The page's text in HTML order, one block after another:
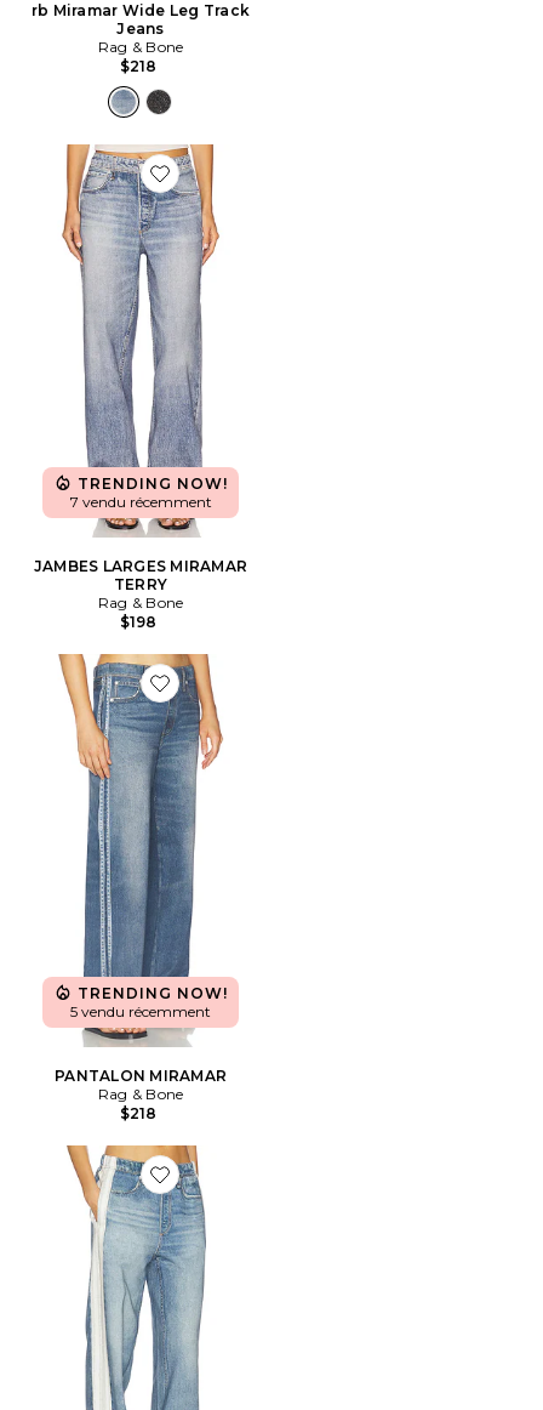
rb Miramar Wide Leg Track
Jeans
Rag & Bone
$218
Favorite JAMBES LARGES MIRAMAR TERRY
TRENDING NOW!
7 vendu récemment
JAMBES LARGES MIRAMAR
TERRY
Rag & Bone
$198
Favorite PANTALON MIRAMAR
TRENDING NOW!
5 vendu récemment
PANTALON MIRAMAR
Rag & Bone
$218
Favorite JAMBES LARGES MIRAMAR